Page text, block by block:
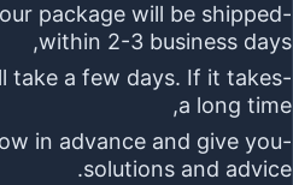
package will be shipped
within 2-3 business days,
take a few days. If it takes
a long time,
in advance and give you
solutions and advice.